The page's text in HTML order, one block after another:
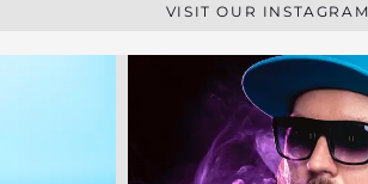
VISIT OUR INSTAGRAM